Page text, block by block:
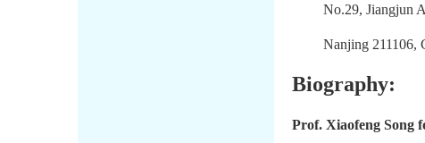
No.29, Jiangjun
Nanjing 211106,
Biography:
Prof. Xiaofeng Song